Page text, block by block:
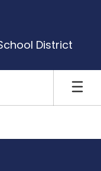
District